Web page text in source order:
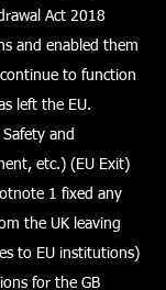
Act 2018
and enabled them
to function
left the EU.
and
etc.) (EU Exit)
1 fixed any
the UK leaving
to EU institutions)
for the GB